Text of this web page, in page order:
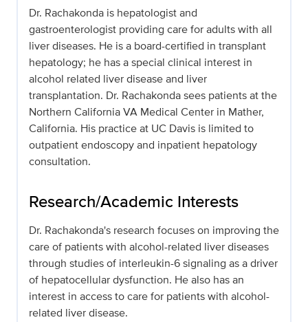
Dr. Rachakonda is hepatologist and
gastroenterologist providing care for adults with all
liver diseases. He is a board-certified in transplant
hepatology; he has a special clinical interest in
alcohol related liver disease and liver
transplantation. Dr. Rachakonda sees patients at the
Northern California VA Medical Center in Mather,
California. His practice at UC Davis is limited to
outpatient endoscopy and inpatient hepatology
consultation.
Research/Academic Interests
Dr. Rachakonda's research focuses on improving the
care of patients with alcohol-related liver diseases
through studies of interleukin-6 signaling as a driver
of hepatocellular dysfunction. He also has an
interest in access to care for patients with alcohol-
related liver disease.